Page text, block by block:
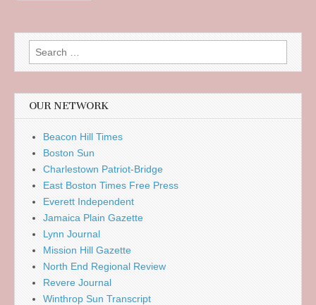
Search
for:
OUR NETWORK
Beacon Hill Times
Boston Sun
Charlestown Patriot-Bridge
East Boston Times Free Press
Everett Independent
Jamaica Plain Gazette
Lynn Journal
Mission Hill Gazette
North End Regional Review
Revere Journal
Winthrop Sun Transcript